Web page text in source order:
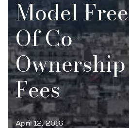
Model Free
Of Co-
Ownership
Fees
April 12, 2016